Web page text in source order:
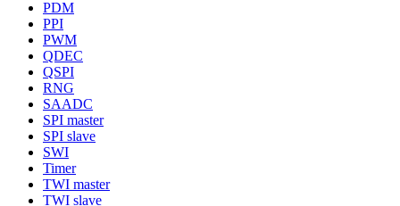
PDM
PPI
PWM
QDEC
QSPI
RNG
SAADC
SPI master
SPI slave
SWI
Timer
TWI master
TWI slave